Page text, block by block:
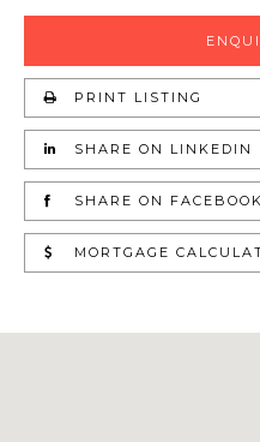
PRINT LISTING
SHARE ON LINKEDIN
SHARE ON FACEBOOK
MORTGAGE